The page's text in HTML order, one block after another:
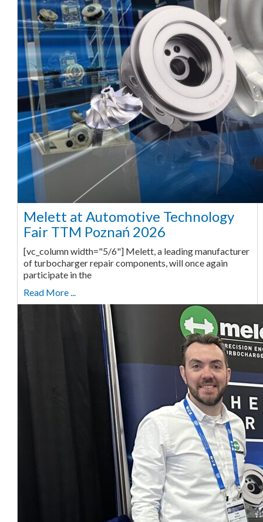
Melett at Automotive Technology
Fair TTM Poznań 2026
[vc_column width="5/6"] Melett, a leading manufacturer
of turbocharger repair components, will once again
participate in the
Read More ...